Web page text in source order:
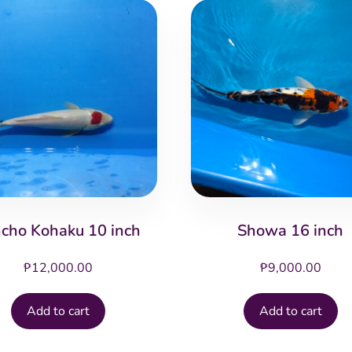
Kohaku 10 inch
₱12,000.00
Add to cart
Showa 16 inch
₱9,000.00
Add to cart